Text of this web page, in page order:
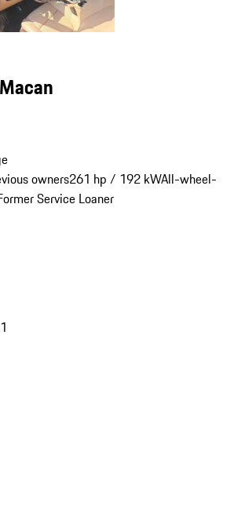
owners261 hp / 192 kWAll-wheel-
Service Loaner